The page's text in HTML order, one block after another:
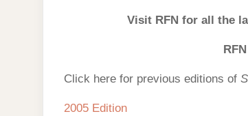
Visit RFN for all the
Click here for previous editions of
2005 Edition